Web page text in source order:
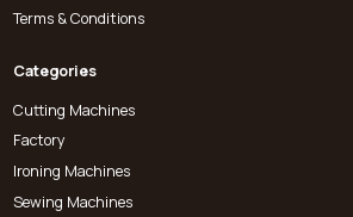
Terms & Conditions
Categories
Cutting Machines
Factory
Ironing Machines
Sewing Machines